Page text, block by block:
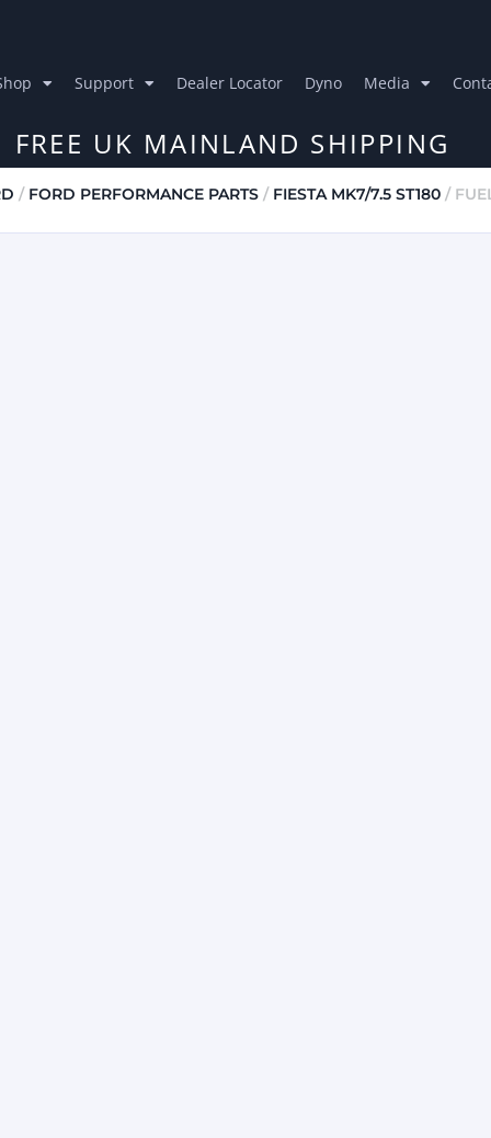
Support Dealer Locator Dyno Media
FREE UK MAINLAND SHIPPING
/ FORD PERFORMANCE PARTS / FIESTA MK7/7.5 ST180 /